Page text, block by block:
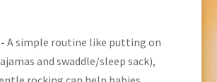
A simple routine like putting on
and swaddle/sleep sack),